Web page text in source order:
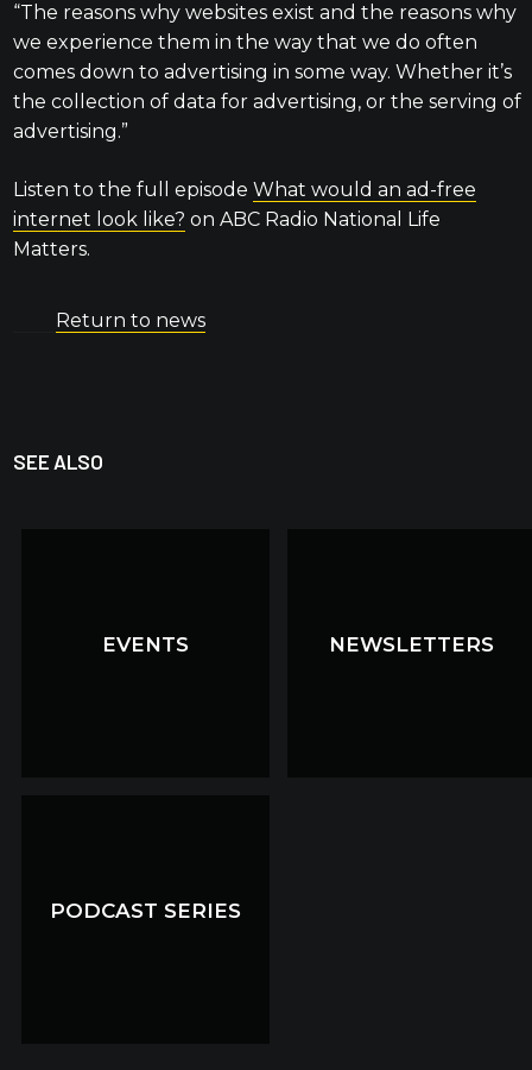
“The reasons why websites exist and the reasons why
we experience them in the way that we do often
comes down to advertising in some way. Whether it’s
the collection of data for advertising, or the serving of
advertising.”
Listen to the full episode What would an ad-free
internet look like? on ABC Radio National Life
Matters.
Return to news
SEE ALSO
EVENTS
EVENTS NEWSLETTERS
NEWSLETTERS
PODCAST SERIES
PODCAST SERIES